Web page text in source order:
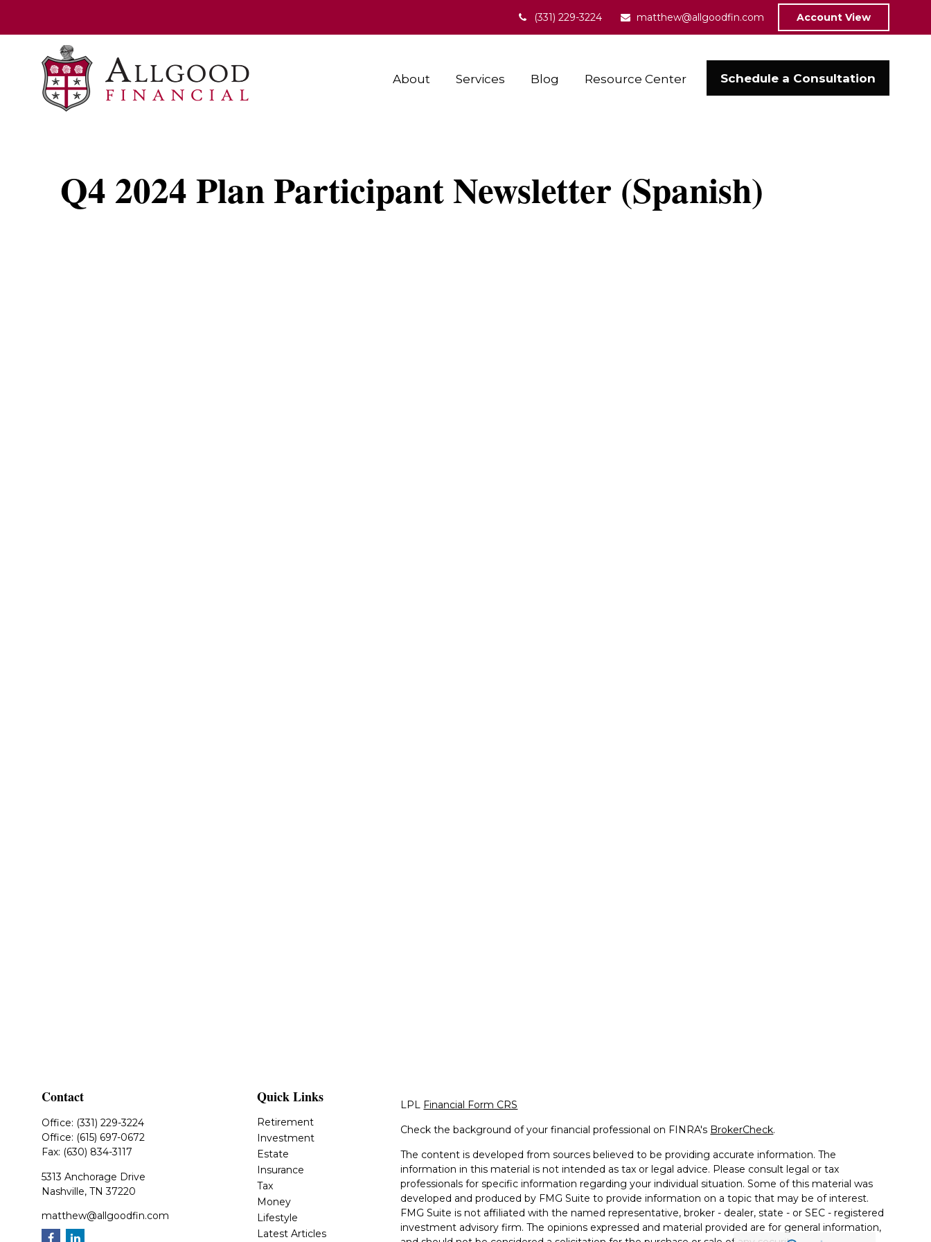
(331) 229-3224 matthew@allgoodfin.com Account View
About Services Blog Resource Center Schedule a Consultation
Q4 2024 Plan Participant Newsletter (Spanish)
Contact
Office: (331) 229-3224
Office: (615) 697-0672
Fax: (630) 834-3117
5313 Anchorage Drive
Nashville, TN 37220
matthew@allgoodfin.com
Quick Links
Retirement
Investment
Estate
Insurance
Tax
Money
Lifestyle
Latest Articles
LPL Financial Form CRS
Check the background of your financial professional on FINRA's BrokerCheck.
The content is developed from sources believed to be providing accurate information. The
information in this material is not intended as tax or legal advice. Please consult legal or tax
professionals for specific information regarding your individual situation. Some of this material was
developed and produced by FMG Suite to provide information on a topic that may be of interest.
FMG Suite is not affiliated with the named representative, broker - dealer, state - or SEC - registered
investment advisory firm. The opinions expressed and material provided are for general information,